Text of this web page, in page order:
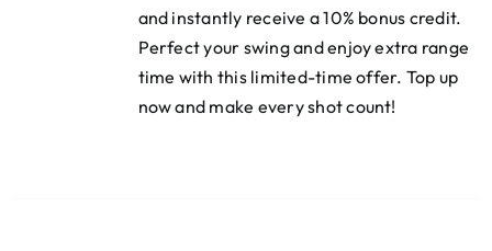
and instantly receive a 10% bonus credit.
Perfect your swing and enjoy extra range
time with this limited-time offer. Top up
now and make every shot count!